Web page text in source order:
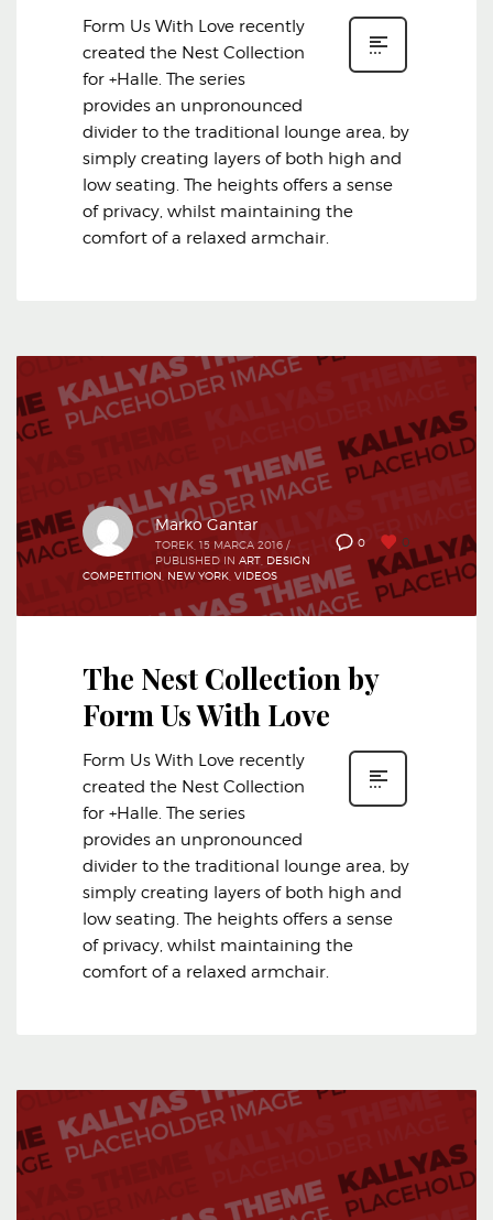
Form Us With Love recently
created the Nest Collection
for +Halle. The series
provides an unpronounced
divider to the traditional lounge area, by
simply creating layers of both high and
low seating. The heights offers a sense
of privacy, whilst maintaining the
comfort of a relaxed armchair.
0 0
Marko Gantar
TOREK, 15 MARCA 2016 /
PUBLISHED IN ART DESIGN
COMPETITION NEW YORK VIDEOS
The Nest Collection by
Form Us With Love
Form Us With Love recently
created the Nest Collection
for +Halle. The series
provides an unpronounced
divider to the traditional lounge area, by
simply creating layers of both high and
low seating. The heights offers a sense
of privacy, whilst maintaining the
comfort of a relaxed armchair.